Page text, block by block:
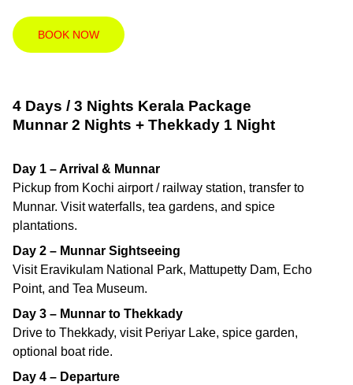
BOOK NOW
4 Days / 3 Nights Kerala Package
Munnar 2 Nights + Thekkady 1 Night
Day 1 – Arrival & Munnar
Pickup from Kochi airport / railway station, transfer to
Munnar. Visit waterfalls, tea gardens, and spice
plantations.
Day 2 – Munnar Sightseeing
Visit Eravikulam National Park, Mattupetty Dam, Echo
Point, and Tea Museum.
Day 3 – Munnar to Thekkady
Drive to Thekkady, visit Periyar Lake, spice garden,
optional boat ride.
Day 4 – Departure